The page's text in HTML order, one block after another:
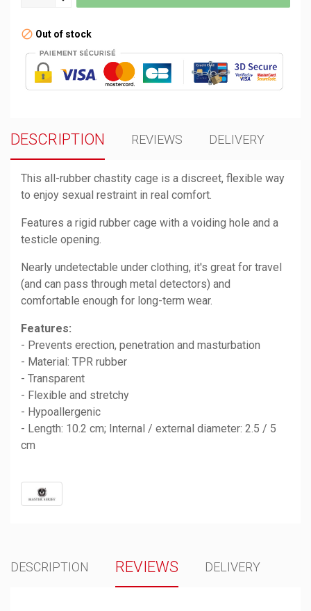
Out of stock
DESCRIPTION REVIEWS DELIVERY
This all-rubber chastity cage is a discreet, flexible way
to enjoy sexual restraint in real comfort.
Features a rigid rubber cage with a voiding hole and a
testicle opening.
Nearly undetectable under clothing, it's great for travel
(and can pass through metal detectors) and
comfortable enough for long-term wear.
Features:
- Prevents erection, penetration and masturbation
- Material: TPR rubber
- Transparent
- Flexible and stretchy
- Hypoallergenic
- Length: 10.2 cm; Internal / external diameter: 2.5 / 5
cm
DESCRIPTION REVIEWS DELIVERY